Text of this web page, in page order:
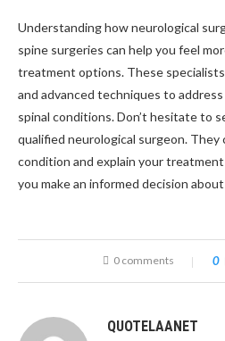
Understanding how neurological
spine surgeries can help you feel
treatment options. These
and advanced techniques to
spinal conditions. Don’t hesitate to
qualified neurological surgeon. They
condition and explain your
you make an informed decision
0 comments 0
QUOTELAANET